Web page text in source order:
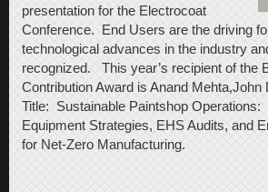
presentation for the Electrocoat
Conference. End Users are the driving
technological advances in the industry
recognized. This year’s recipient of the
Contribution Award is Anand
Title: Sustainable Paintshop Operations:
Equipment Strategies, EHS Audits, and
for Net-Zero Manufacturing.